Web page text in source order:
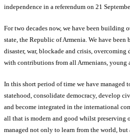
independence in a referendum on 21
For two decades now, we have been building
state, the Republic of Armenia. We have
disaster, war, blockade and crisis,
with contributions from all Armenians, young
In this short period of time we have managed
statehood, consolidate democracy, develop
and become integrated in the international
all that is modern and good whilst preserving
managed not only to learn from the world,